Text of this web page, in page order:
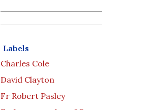
Labels
Charles Cole
David Clayton
Fr Robert Pasley